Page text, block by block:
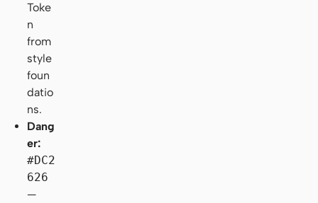
Toke
n
from
style
foun
datio
ns.
Dang
er:
#DC2
626
—